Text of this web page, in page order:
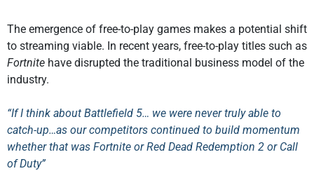
The emergence of free-to-play games makes a potential shift
to streaming viable. In recent years, free-to-play titles such as
Fortnite have disrupted the traditional business model of the
industry.
“If I think about Battlefield 5… we were never truly able to
catch-up…as our competitors continued to build momentum
whether that was Fortnite or Red Dead Redemption 2 or Call
of Duty”